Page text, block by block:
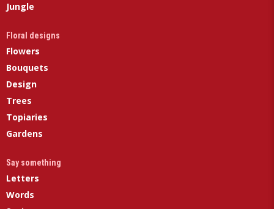
Jungle
Floral designs
Flowers
Bouquets
Design
Trees
Topiaries
Gardens
Say something
Letters
Words